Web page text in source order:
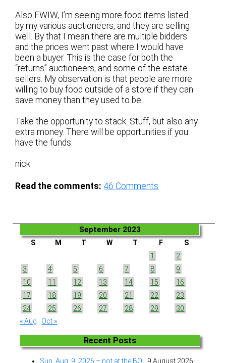
Also FWIW, I’m seeing more food items listed
by my various auctioneers, and they are selling
well. By that I mean there are multiple bidders
and the prices went past where I would have
been a buyer. This is the case for both the
“returns” auctioneers, and some of the estate
sellers. My observation is that people are more
willing to buy food outside of a store if they can
save money than they used to be.
Take the opportunity to stack. Stuff, but also any
extra money. There will be opportunities if you
have the funds.
nick
Read the comments: 46 Comments
September 2023
S M T W T F
S
1
2
3
4 5 6 7 8
9
10
11 12 13 14 15
16
17
18 19 20 21 22
23
24
25 26 27 28 29
30
« Aug
Oct »
Recent Posts
Sun. Aug. 9, 2026 – not at the BOL 9 August 2026